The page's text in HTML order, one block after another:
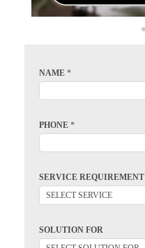
NAME *
PHONE *
SERVICE REQUIREMENT
SOLUTION FOR